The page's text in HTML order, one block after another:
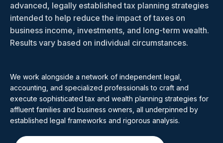
advanced, legally established tax planning strategies
intended to help reduce the impact of taxes on
business income, investments, and long-term wealth.
Results vary based on individual circumstances.
We work alongside a network of independent legal,
accounting, and specialized professionals to craft and
execute sophisticated tax and wealth planning strategies for
affluent families and business owners, all underpinned by
established legal frameworks and rigorous analysis.